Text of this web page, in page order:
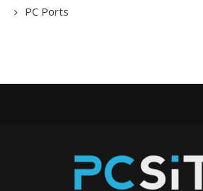
PC Ports